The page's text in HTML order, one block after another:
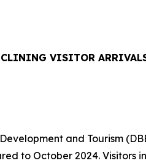
VISITOR
and Tourism
to October 2024. Visitors